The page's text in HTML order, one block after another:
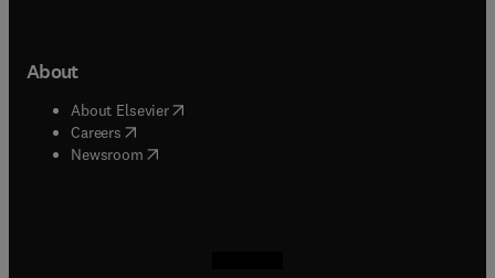
About
About Elsevier( opens in new tab/window
Careers opens in new tab/window
Newsroom( opens in new tab/window